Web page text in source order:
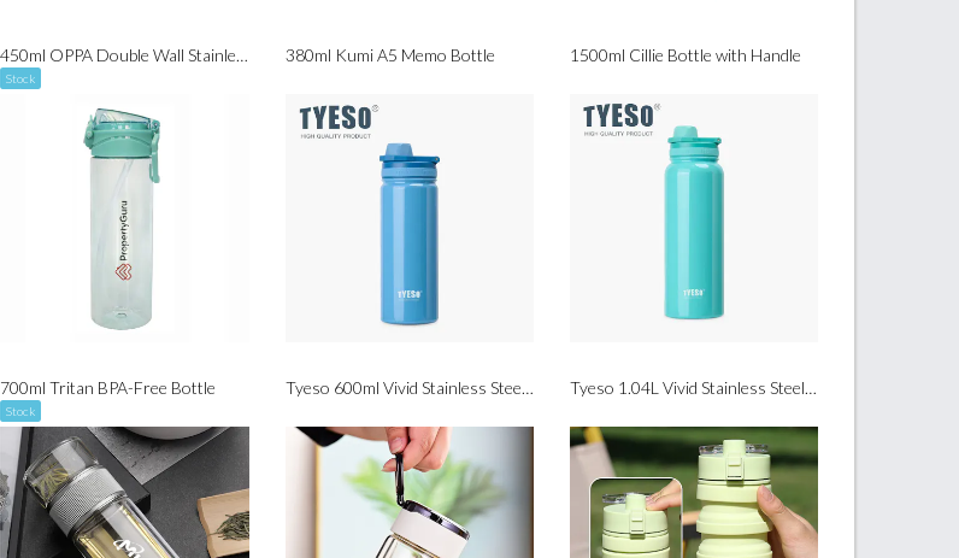
450ml OPPA Double Wall Stainless Steel with Bamboo Cap Handle
Stock
380ml Kumi A5 Memo Bottle 1500ml Cillie Bottle with Handle
700ml Tritan BPA-Free Bottle
Stock
Tyeso 600ml Vivid Stainless Steel Sports Bottle Tyeso 1.04L Vivid Stainless Steel Sports Bottle